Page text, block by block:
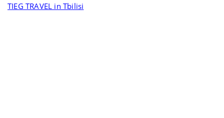
TIEG TRAVEL in Tbilisi